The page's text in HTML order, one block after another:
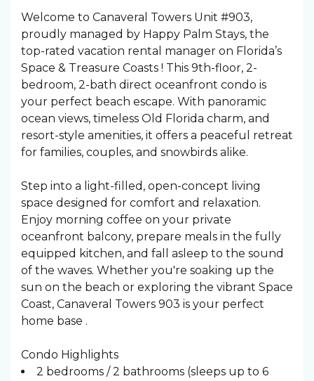
Welcome to Canaveral Towers Unit #903,
proudly managed by Happy Palm Stays, the
top-rated vacation rental manager on Florida’s
Space & Treasure Coasts ! This 9th-floor, 2-
bedroom, 2-bath direct oceanfront condo is
your perfect beach escape. With panoramic
ocean views, timeless Old Florida charm, and
resort-style amenities, it offers a peaceful retreat
for families, couples, and snowbirds alike.
Step into a light-filled, open-concept living
space designed for comfort and relaxation.
Enjoy morning coffee on your private
oceanfront balcony, prepare meals in the fully
equipped kitchen, and fall asleep to the sound
of the waves. Whether you're soaking up the
sun on the beach or exploring the vibrant Space
Coast, Canaveral Towers 903 is your perfect
home base .
Condo Highlights
2 bedrooms / 2 bathrooms (sleeps up to 6